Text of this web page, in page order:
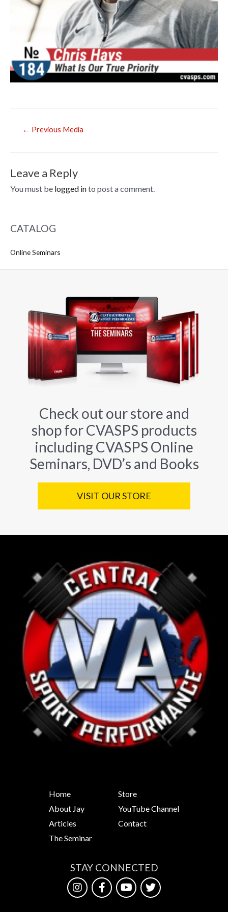
← Previous Media
Leave a Reply
You must be logged into post a comment.
CATALOG
Online Seminars
Check out our store and
shop for CVASPS products
including CVASPS Online
Seminars, DVD’s and Books
VISIT OUR STORE
Home
About Jay
Articles
The Seminar
Store
YouTube Channel
Contact
STAY CONNECTED